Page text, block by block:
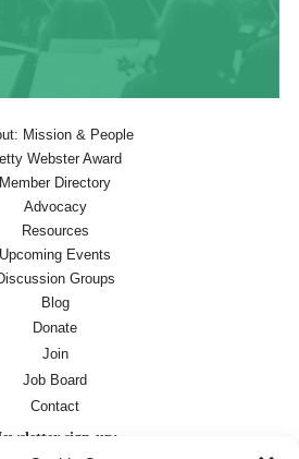
Mission & People
Webster Award
Member Directory
Advocacy
Resources
Upcoming Events
Groups
Blog
Donate
Join
Job Board
Contact
sign-up: